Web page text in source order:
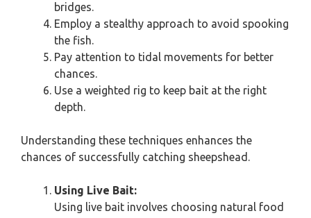
bridges.
Employ a stealthy approach to avoid spooking
the fish.
Pay attention to tidal movements for better
chances.
Use a weighted rig to keep bait at the right
depth.
Understanding these techniques enhances the
chances of successfully catching sheepshead.
Using Live Bait:
Using live bait involves choosing natural food